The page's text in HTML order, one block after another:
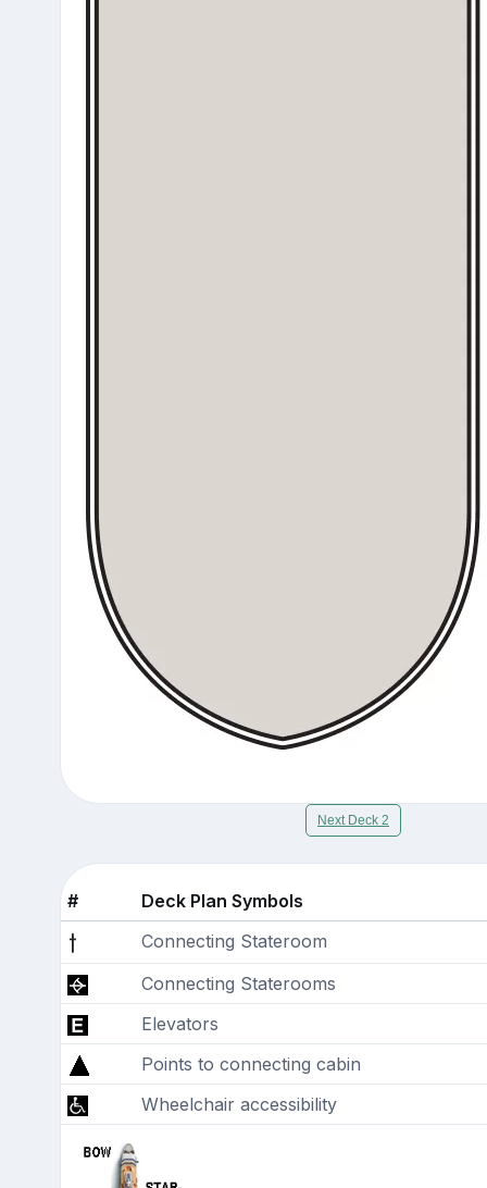
Next Deck 2
#
Deck Plan Symbols
Connecting Stateroom
Connecting Staterooms
Elevators
Points to connecting cabin
Wheelchair accessibility